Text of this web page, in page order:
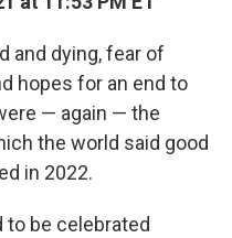
and dying, fear of
hopes for an end to
— again — the
the world said good
in 2022.
to be celebrated